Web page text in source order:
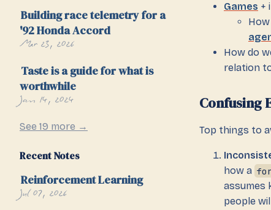
Building race telemetry for a
'92 Honda Accord
Mar 23, 2026
Taste is a guide for what is
worthwhile
Jan 14, 2024
See 19 more →
Recent Notes
Reinforcement Learning
Jul 07, 2026
Games +
How do
relation
Confusing
Top things to
how a
assumes
people